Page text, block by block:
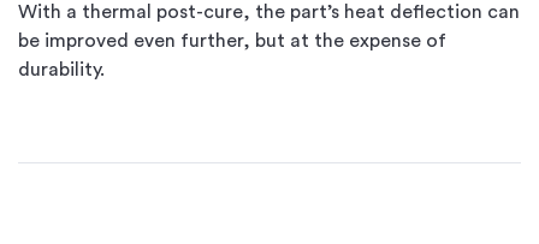
With a thermal post-cure, the part’s heat deflection can
be improved even further, but at the expense of
durability.